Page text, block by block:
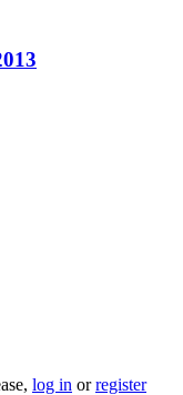
log in orregister